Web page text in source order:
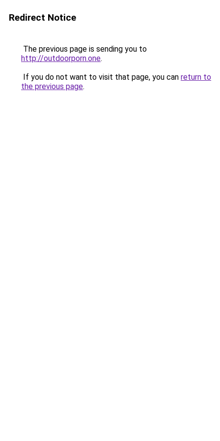
Redirect Notice
The previous page is sending you to
http://outdoorporn.one.
If you do not want to visit that page, you can return to
the previous page.